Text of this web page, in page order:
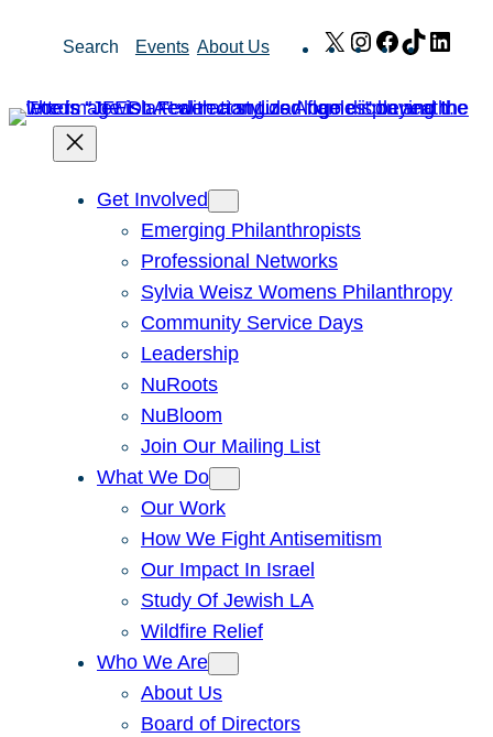
Search Events About Us X Instagram
Facebook
TikTok
Get Involved
Emerging Philanthropists
Professional Networks
Sylvia Weisz Womens Philanthropy
Community Service Days
Leadership
NuRoots
NuBloom
Join Our Mailing List
What We Do
Our Work
How We Fight Antisemitism
Our Impact In Israel
Study Of Jewish LA
Wildfire Relief
Who We Are
About Us
Board of Directors